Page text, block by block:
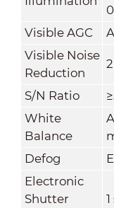
Visible AGC
Visible Noise
Reduction
S/N Ratio
White
Balance
Defog
Electronic
Shutter